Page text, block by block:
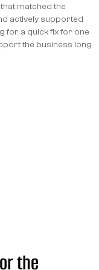
matched the
actively supported
for a quick fix for one
the business long
the